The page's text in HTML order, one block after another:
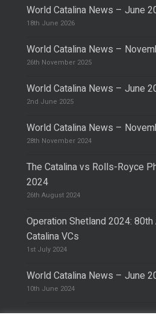
World Catalina News – June
18th June 2026
World Catalina News –
26th November 2025
World Catalina News – June
2nd June 2025
World Catalina News –
28th November 2024
The Catalina vs Rolls-Royce
2024
26th August 2024
Operation Shetland 2024:
Catalina VCs
1st July 2024
World Catalina News – June
10th June 2024